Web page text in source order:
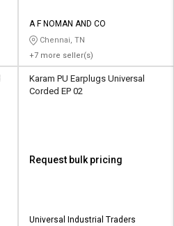
A F NOMAN AND CO
Chennai, TN
+7 more seller(s)
Karam PU Earplugs Universal
Corded EP 02
Request bulk pricing
Universal Industrial Traders